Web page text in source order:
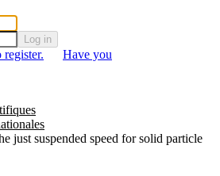
Log in
Have you
just suspended speed for solid particle